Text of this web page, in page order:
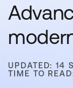
UPDATED: 14
TIME TO